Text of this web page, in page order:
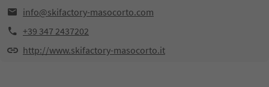
info@skifactory-masocorto.com
+39 347 2437202
http://www.skifactory-masocorto.it